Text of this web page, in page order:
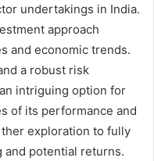
undertakings in India.
approach
and economic trends.
a robust risk
intriguing option for
of its performance and
exploration to fully
and potential returns.